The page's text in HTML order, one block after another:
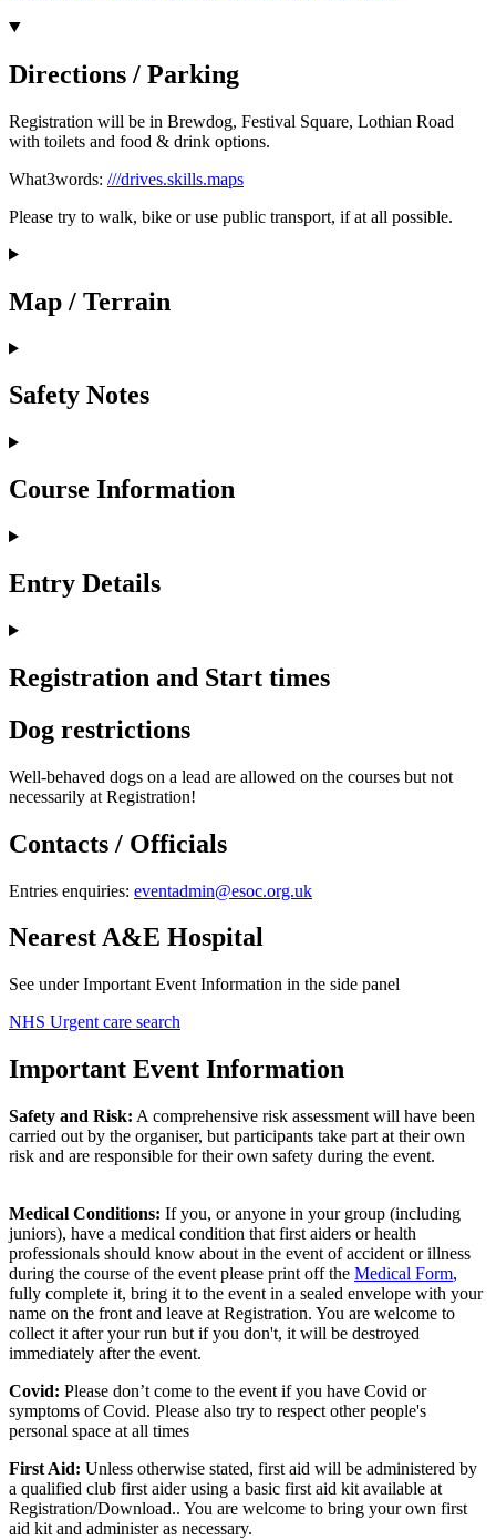
Directions / Parking
Registration will be in Brewdog, Festival Square, Lothian Road
with toilets and food & drink options.
What3words: ///drives.skills.maps
Please try to walk, bike or use public transport, if at all possible.
Map / Terrain
Safety Notes
Course Information
Entry Details
Registration and Start times
Dog restrictions
Well-behaved dogs on a lead are allowed on the courses but not
necessarily at Registration!
Contacts / Officials
Entries enquiries: eventadmin@esoc.org.uk
Nearest A&E Hospital
See under Important Event Information in the side panel
NHS Urgent care search
Important Event Information
Safety and Risk: A comprehensive risk assessment will have been
carried out by the organiser, but participants take part at their own
risk and are responsible for their own safety during the event.
Medical Conditions: If you, or anyone in your group (including
juniors), have a medical condition that first aiders or health
professionals should know about in the event of accident or illness
during the course of the event please print off the Medical Form,
fully complete it, bring it to the event in a sealed envelope with your
name on the front and leave at Registration. You are welcome to
collect it after your run but if you don't, it will be destroyed
immediately after the event.
Covid: Please don’t come to the event if you have Covid or
symptoms of Covid. Please also try to respect other people's
personal space at all times
First Aid: Unless otherwise stated, first aid will be administered by
a qualified club first aider using a basic first aid kit available at
Registration/Download.. You are welcome to bring your own first
aid kit and administer as necessary.